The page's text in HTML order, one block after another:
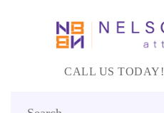
CALL US TODAY!